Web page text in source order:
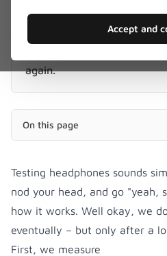
again.
On this page
Testing headphones sounds
nod your head, and go "yeah,
how it works. Well okay, we
eventually – but only after a
First, we measure
Accept and